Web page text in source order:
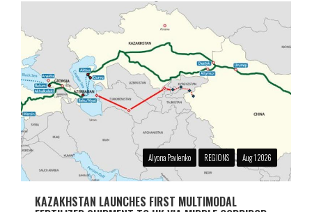
Alyona Pavlenko REGIONS Aug 1 2026
KAZAKHSTAN LAUNCHES FIRST MULTIMODAL